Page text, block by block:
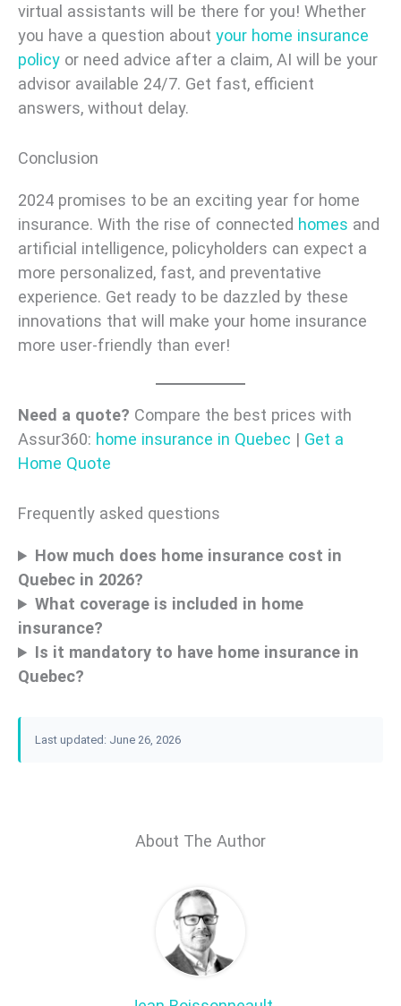
virtual assistants will be there for you! Whether
you have a question about your home insurance
policy or need advice after a claim, AI will be your
advisor available 24/7. Get fast, efficient
answers, without delay.
Conclusion
2024 promises to be an exciting year for home
insurance. With the rise of connected homes and
artificial intelligence, policyholders can expect a
more personalized, fast, and preventative
experience. Get ready to be dazzled by these
innovations that will make your home insurance
more user-friendly than ever!
Need a quote? Compare the best prices with
Assur360: home insurance in Quebec | Get a
Home Quote
Frequently asked questions
How much does home insurance cost in
Quebec in 2026?
What coverage is included in home
insurance?
Is it mandatory to have home insurance in
Quebec?
Last updated: June 26, 2026
About The Author